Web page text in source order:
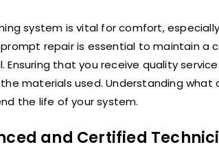
system is vital for comfort,
repair is essential to maintain a
Ensuring that you receive quality
materials used. Understanding
the life of your system.
and Certified